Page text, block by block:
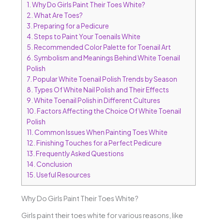
1. Why Do Girls Paint Their Toes White?
2. What Are Toes?
3. Preparing for a Pedicure
4. Steps to Paint Your Toenails White
5. Recommended Color Palette for Toenail Art
6. Symbolism and Meanings Behind White Toenail
Polish
7. Popular White Toenail Polish Trends by Season
8. Types Of White Nail Polish and Their Effects
9. White Toenail Polish in Different Cultures
10. Factors Affecting the Choice Of White Toenail
Polish
11. Common Issues When Painting Toes White
12. Finishing Touches for a Perfect Pedicure
13. Frequently Asked Questions
14. Conclusion
15. Useful Resources
Why Do Girls Paint Their Toes White?
Girls paint their toes white for various reasons, like